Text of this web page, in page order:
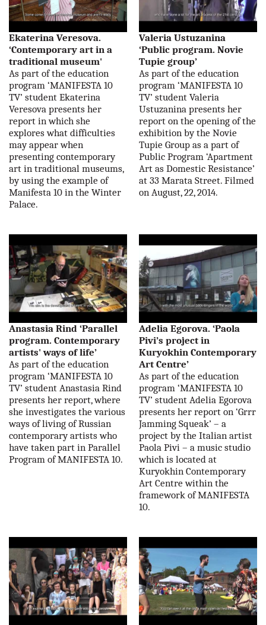
Ekaterina Veresova.
‘Contemporary art in a
traditional museum'
As part of the education
program ‘MANIFESTA 10
TV’ student Ekaterina
Veresova presents her
report in which she
explores what difficulties
may appear when
presenting contemporary
art in traditional museums,
by using the example of
Manifesta 10 in the Winter
Palace.
Valeria Ustuzanina
‘Public program. Novie
Tupie group’
As part of the education
program ‘MANIFESTA 10
TV’ student Valeria
Ustuzanina presents her
report on the opening of the
exhibition by the Novie
Tupie Group as a part of
Public Program ‘Apartment
Art as Domestic Resistance’
at 33 Marata Street. Filmed
on August, 22, 2014.
Anastasia Rind ‘Parallel
program. Contemporary
artists' ways of life’
As part of the education
program ‘MANIFESTA 10
TV’ student Anastasia Rind
presents her report, where
she investigates the various
ways of living of Russian
contemporary artists who
have taken part in Parallel
Program of MANIFESTA 10.
Adelia Egorova. ‘Paola
Pivi’s project in
Kuryokhin Contemporary
Art Centre’
As part of the education
program ‘MANIFESTA 10
TV’ student Adelia Egorova
presents her report on ‘Grrr
Jamming Squeak’ – a
project by the Italian artist
Paola Pivi – a music studio
which is located at
Kuryokhin Contemporary
Art Centre within the
framework of MANIFESTA
10.